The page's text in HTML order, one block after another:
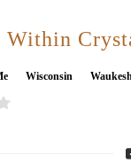
Within
Wisconsin